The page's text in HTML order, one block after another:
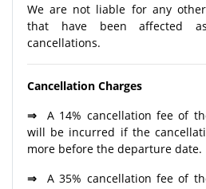
We are not liable for any
that have been affected
cancellations.
Cancellation Charges
⇒
A 14% cancellation fee of
will be incurred if the
more before the departure date.
⇒
A 35% cancellation fee of